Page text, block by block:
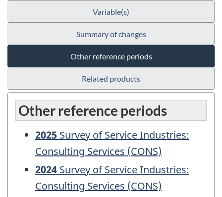
Variable(s)
Summary of changes
Other reference periods
Related products
Other reference periods
2025 Survey of Service Industries:
Consulting Services (CONS)
2024 Survey of Service Industries:
Consulting Services (CONS)